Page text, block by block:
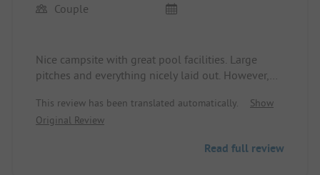
Couple
Nice campsite with great pool facilities. Large
pitches and everything nicely laid out. However,
outdated and disgusting. There is a new small
unisex sanitary building with 4 showers, of which
This review has been translated automatically.
Show
Original Review
Read full review